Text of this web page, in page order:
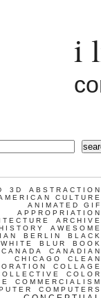
i
3D
ABSTRACTION
CULTURE
ANIMATED GIF
APPROPRIATION
ARCHIVE
AWESOME
BERLIN
BLACK
BLUR
BOOK
CANADA
CANADIAN
CHICAGO
CLEAN
COLLAGE
COLOR
COMMERCIALISM
COMPUTERS